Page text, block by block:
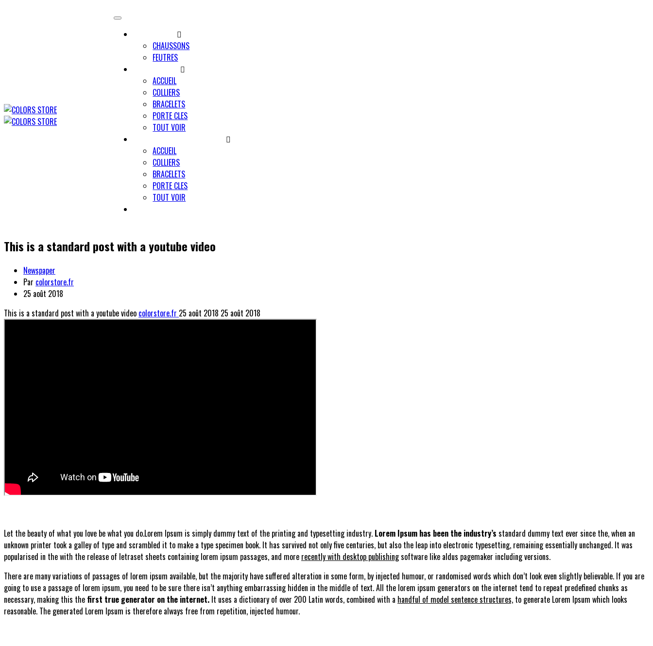
CHAUSSONS
FEUTRES
ACCUEIL
COLLIERS
BRACELETS
PORTE CLES
TOUT VOIR
ACCUEIL
COLLIERS
BRACELETS
PORTE CLES
TOUT VOIR
This is a standard post with a youtube video
Newspaper
Par colorstore.fr
25 août 2018
This is a standard post with a youtube video colorstore.fr 25 août 2018 25 août 2018
Let the beauty of what you love be what you do.Lorem Ipsum is simply dummy text of the printing and typesetting industry. Lorem Ipsum has been the industry’s standard dummy text ever since the, when an
unknown printer took a galley of type and scrambled it to make a type specimen book. It has survived not only five centuries, but also the leap into electronic typesetting, remaining essentially unchanged. It was
popularised in the with the release of letraset sheets containing lorem ipsum passages, and more recently with desktop publishingsoftware like aldus pagemaker including versions.
There are many variations of passages of lorem ipsum available, but the majority have suffered alteration in some form, by injected humour, or randomised words which don’t look even slightly believable. If you are
going to use a passage of lorem ipsum, you need to be sure there isn’t anything embarrassing hidden in the middle of text. All the lorem ipsum generators on the internet tend to repeat predefined chunks as
necessary, making this the first true generator on the internet. It uses a dictionary of over 200 Latin words, combined with a handful of model sentence structures, to generate Lorem Ipsum which looks
reasonable. The generated Lorem Ipsum is therefore always free from repetition, injected humour.